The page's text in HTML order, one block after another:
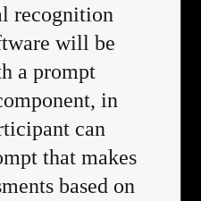
recognition
will be
a prompt
in
can
that makes
based on